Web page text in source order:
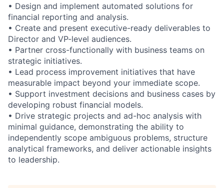
• Design and implement automated solutions for
financial reporting and analysis.
• Create and present executive-ready deliverables to
Director and VP-level audiences.
• Partner cross-functionally with business teams on
strategic initiatives.
• Lead process improvement initiatives that have
measurable impact beyond your immediate scope.
• Support investment decisions and business cases by
developing robust financial models.
• Drive strategic projects and ad-hoc analysis with
minimal guidance, demonstrating the ability to
independently scope ambiguous problems, structure
analytical frameworks, and deliver actionable insights
to leadership.